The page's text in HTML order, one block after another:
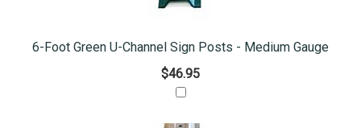
6-Foot Green U-Channel Sign Posts - Medium Gauge
$46.95